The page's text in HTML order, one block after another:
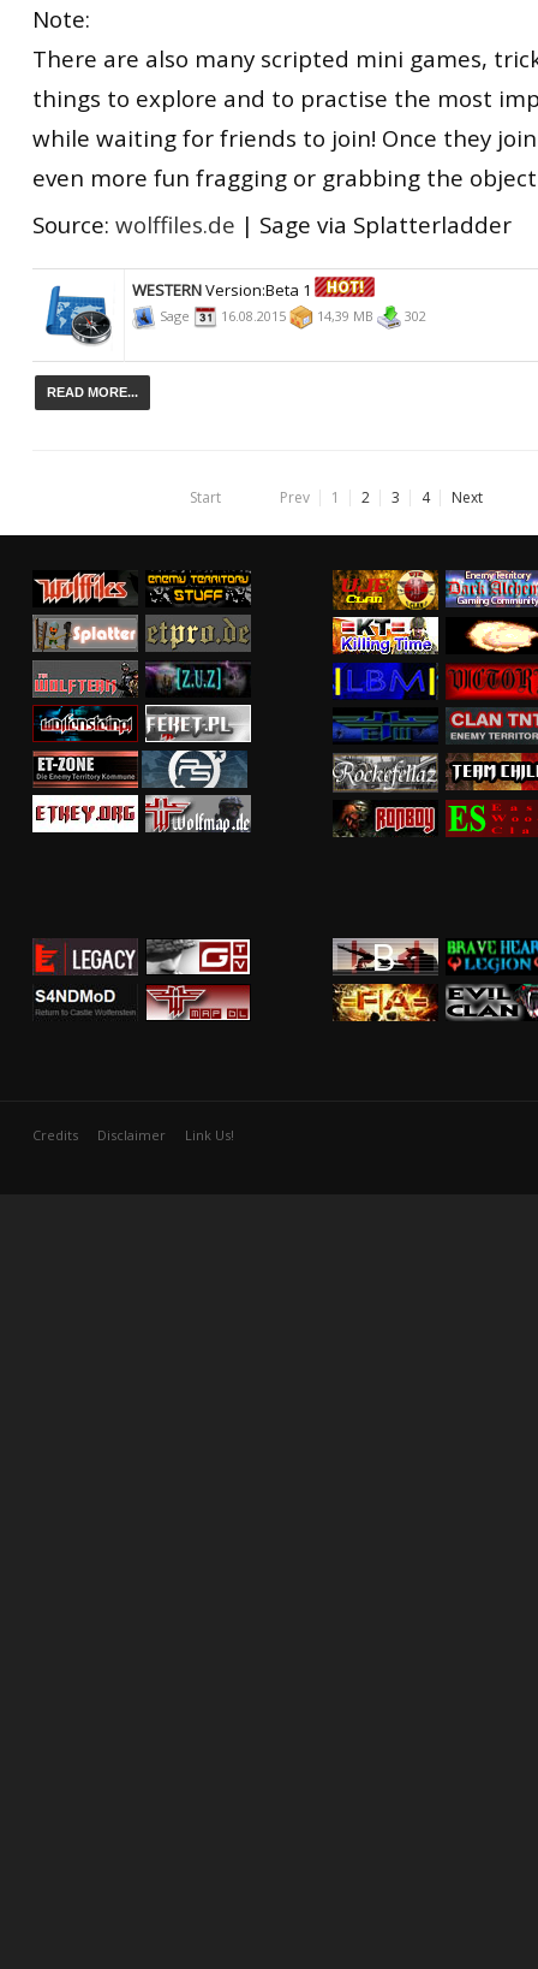
Note:
There are also many scripted mini games,
things to explore and to practise the most
while waiting for friends to join! Once they
even more fun fragging or grabbing the
Source: wolffiles.de | Sage via Splatterladder
WESTERNVersion:Beta 1
Sage 16.08.2015 14,39 MB 302
READ MORE...
Start Prev 1 2 3 4 Next
Credits Disclaimer Link Us!